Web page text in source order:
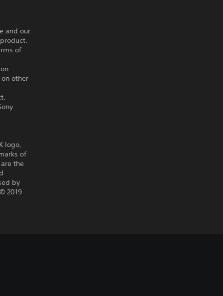
and our
of
other
logo,
of
the
by
2019